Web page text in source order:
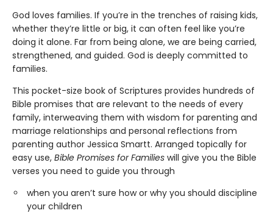
God loves families. If you’re in the trenches of raising kids,
whether they’re little or big, it can often feel like you’re
doing it alone. Far from being alone, we are being carried,
strengthened, and guided. God is deeply committed to
families.
This pocket-size book of Scriptures provides hundreds of
Bible promises that are relevant to the needs of every
family, interweaving them with wisdom for parenting and
marriage relationships and personal reflections from
parenting author Jessica Smartt. Arranged topically for
easy use, Bible Promises for Families will give you the Bible
verses you need to guide you through
when you aren’t sure how or why you should discipline
your children